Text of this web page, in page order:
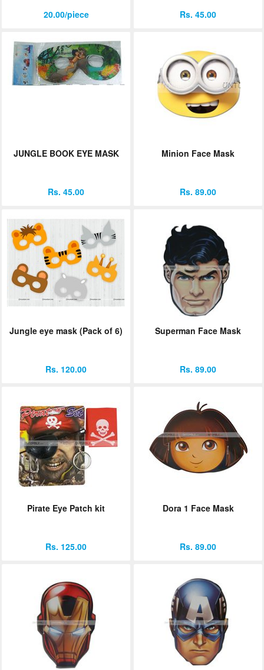
20.00/piece Rs. 45.00
JUNGLE BOOK EYE MASK
Rs. 45.00
Minion Face Mask
Rs. 89.00
Jungle eye mask (Pack of 6)
Rs. 120.00
Superman Face Mask
Rs. 89.00
Pirate Eye Patch kit
Rs. 125.00
Dora 1 Face Mask
Rs. 89.00